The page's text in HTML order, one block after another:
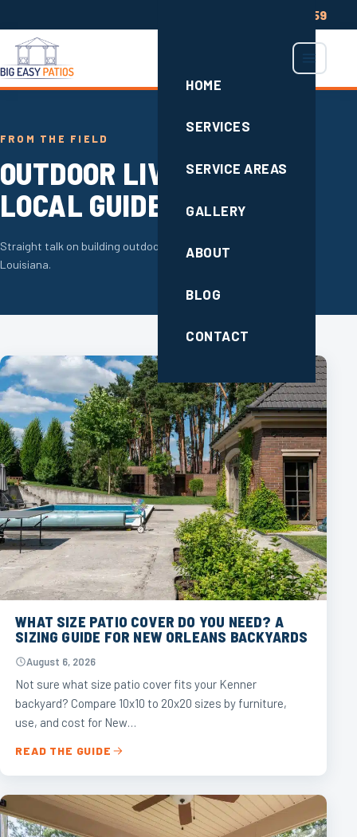
(504) 285-2659
HOME
SERVICES
SERVICE AREAS
GALLERY
ABOUT
BLOG
CONTACT
FROM THE FIELD
OUTDOOR LIVING TIPS &
LOCAL GUIDES
Straight talk on building outdoor space that lasts in South
Louisiana.
WHAT SIZE PATIO COVER DO YOU NEED? A
SIZING GUIDE FOR NEW ORLEANS BACKYARDS
August 6, 2026
Not sure what size patio cover fits your Kenner
backyard? Compare 10x10 to 20x20 sizes by furniture,
use, and cost for New…
READ THE GUIDE